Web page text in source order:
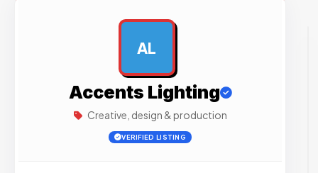
AL
Accents Lighting
Creative, design & production
VERIFIED LISTING